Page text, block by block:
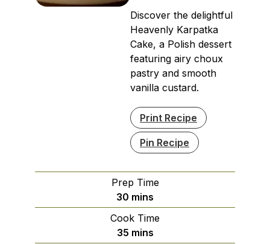
Discover the delightful
Heavenly Karpatka
Cake, a Polish dessert
featuring airy choux
pastry and smooth
vanilla custard.
Print Recipe
Pin Recipe
Prep Time
30 minutes
mins
Cook Time
35minutes
mins